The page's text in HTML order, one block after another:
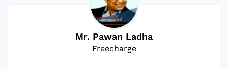
Mr. Pawan Ladha
Freecharge